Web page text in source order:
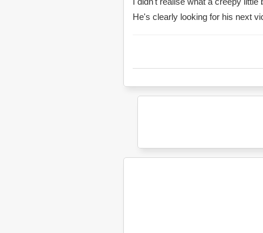
He's clearly looking for his next